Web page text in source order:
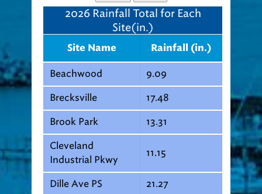
2026 Rainfall Total for Each
Site(in.)
Site Name Rainfall (in.)
Beachwood 9.09
Brecksville 17.48
Brook Park 13.31
Cleveland
Industrial Pkwy
11.15
Dille Ave PS 21.27